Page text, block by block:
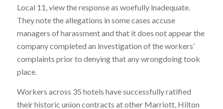
Local 11, view the response as woefully inadequate.
They note the allegations in some cases accuse
managers of harassment and that it does not appear the
company completed an investigation of the workers’
complaints prior to denying that any wrongdoing took
place.
Workers across 35 hotels have successfully ratified
their historic union contracts at other Marriott, Hilton